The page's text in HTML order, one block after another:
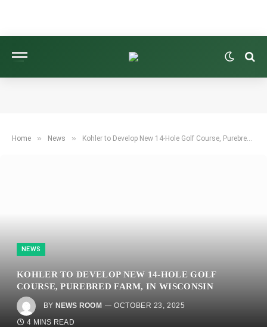
Home » News » Kohler to Develop New 14-Hole Golf Course, Purebred Farm, in Wisconsin
NEWS
KOHLER TO DEVELOP NEW 14-HOLE GOLF
COURSE, PUREBRED FARM, IN WISCONSIN
BY NEWS ROOM
OCTOBER 23, 2025
4 MINS READ